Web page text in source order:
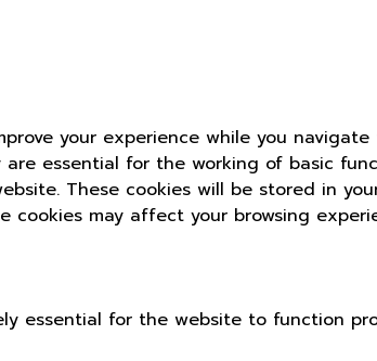
your experience while you
essential for the working of basic
These cookies will be stored in
cookies may affect your browsing
essential for the website to function